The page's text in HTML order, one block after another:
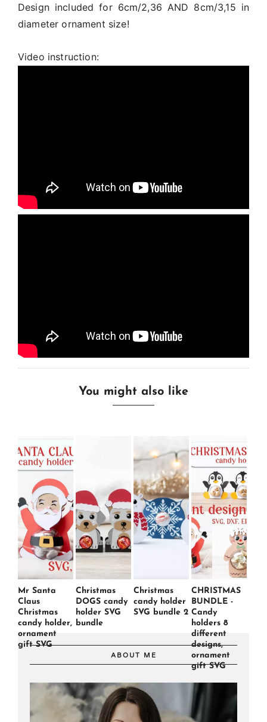
Design included for 6cm/2,36 AND 8cm/3,15 in
diameter ornament size!
Video instruction:
You might also like
Mr Santa
Claus
Christmas
candy holder,
ornament
gift SVG
Christmas
DOGS candy
holder SVG
bundle
Christmas
candy holder
SVG bundle 2
CHRISTMAS
BUNDLE -
Candy
holders 8
different
designs,
ornament
gift SVG
ABOUT ME